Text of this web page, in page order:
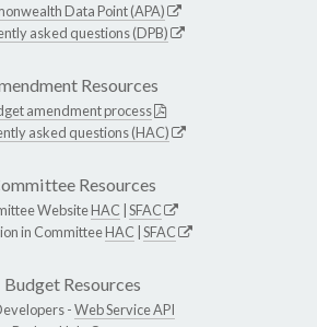
Data Point (APA)
asked questions (DPB)
Resources
amendment process
asked questions (HAC)
Resources
WebsiteHAC SFAC
in CommitteeHAC SFAC
Budget Resources
-Web Service API